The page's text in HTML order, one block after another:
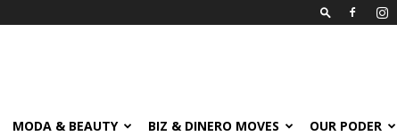
MODA & BEAUTY BIZ & DINERO MOVES OUR PODER